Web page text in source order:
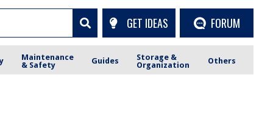
GET IDEAS FORUM
Maintenance
& Safety
Guides
Storage &
Organization
Others